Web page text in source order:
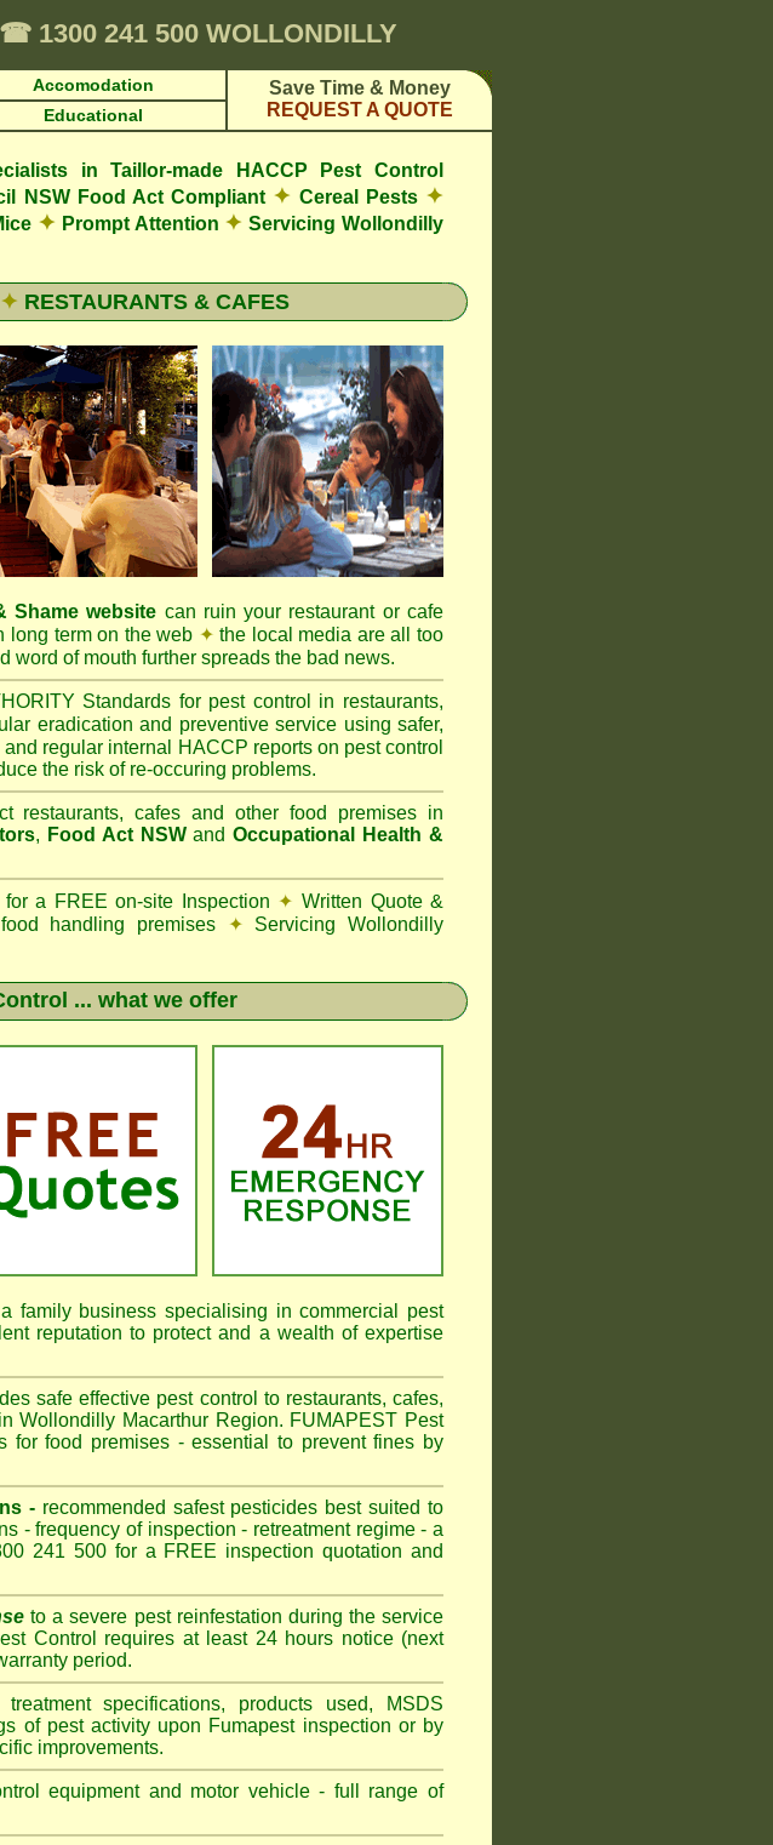
☎1300 241 500 WOLLONDILLY
Accomodation
Save Time & Money
REQUEST A QUOTE
Educational
in Taillor-made HACCP Pest Control
NSW Food Act Compliant ✦ Cereal Pests ✦
✦Prompt Attention ✦ Servicing Wollondilly
✦ RESTAURANTS & CAFES
Shame website can ruin your restaurant or cafe
long term on the web ✦ the local media are all too
word of mouth further spreads the bad news.
Standards for pest control in restaurants,
eradication and preventive service using safer,
and regular internal HACCP reports on pest control
the risk of re-occuring problems.
restaurants, cafes and other food premises in
, Food Act NSWandOccupational Health &
for a FREE on-site Inspection ✦ Written Quote &
handling premises ✦ Servicing Wollondilly
... what we offer
family business specialising in commercial pest
reputation to protect and a wealth of expertise
safe effective pest control to restaurants, cafes,
Wollondilly Macarthur Region. FUMAPEST Pest
for food premises - essential to prevent fines by
-recommended safest pesticides best suited to
- frequency of inspection - retreatment regime - a
241 500 for a FREE inspection quotation and
to a severe pest reinfestation during the service
Control requires at least 24 hours notice (next
period.
specifications, products used, MSDS
of pest activity upon Fumapest inspection or by
improvements.
equipment and motor vehicle - full range of